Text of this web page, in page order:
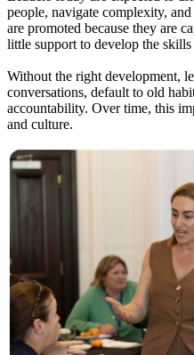
people, navigate complexity,
are promoted because they are
little support to develop the
Without the right development,
conversations, default to old
accountability. Over time, this
and culture.